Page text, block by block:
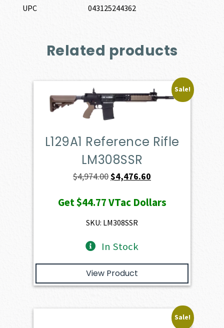
UPC
043125244362
Related products
Sale!
L129A1 Reference Rifle
LM308SSR
$4,974.00Original
was:
$4,974.00.
$4,476.60
is:
Get$44.77VTac Dollars
SKU: LM308SSR
In Stock
View Product
Sale!